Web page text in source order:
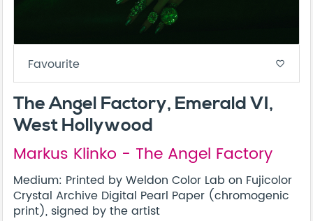
Favourite favorite_border
The Angel Factory, Emerald VI,
West Hollywood
Markus Klinko - The Angel Factory
Medium: Printed by Weldon Color Lab on Fujicolor
Crystal Archive Digital Pearl Paper (chromogenic
print), signed by the artist